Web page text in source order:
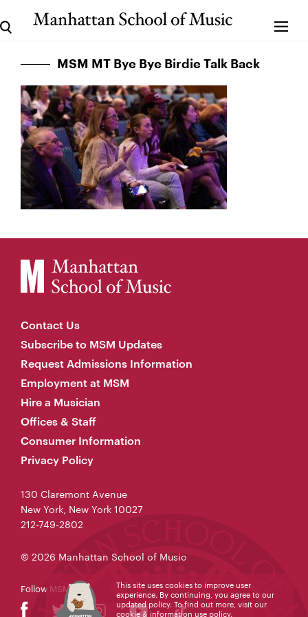
MSM MT Bye Bye Birdie Talk Back
Contact Us
Subscribe to MSM Updates
Request Admissions Information
Employment at MSM
Hire a Musician
Offices & Staff
Consumer Information
Privacy Policy
130 Claremont Avenue
New York, New York 10027
212-749-2802
© 2026 Manhattan School of Music
Follow MSM
This site uses cookies to improve user
experience. By continuing, you agree to our
updated policy. To find out more, visit our
cookie & information use policy.